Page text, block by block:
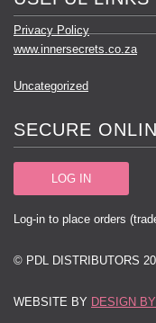
Privacy Policy
www.innersecrets.co.za
Uncategorized
SECURE
LOG IN
Log-in to place orders
© PDL DISTRIBUTORS
WEBSITE BY DESIGN